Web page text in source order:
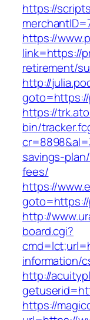
https://
https://
link=https://
retirement/
http://
https://
bin/
savings-
fees/
https://
http://
board.cgi?
information/
http://
https://